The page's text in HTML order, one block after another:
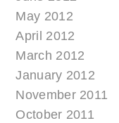
May 2012
April 2012
March 2012
January 2012
November 2011
October 2011